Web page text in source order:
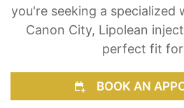
you're seeking a specialized
Canon City, Lipolean
perfect fit for
BOOK AN